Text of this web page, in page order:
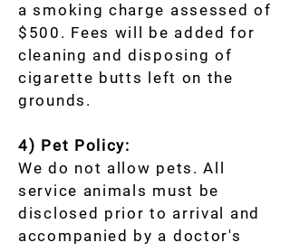
a smoking charge assessed of
$500. Fees will be added for
cleaning and disposing of
cigarette butts left on the
grounds.
4) Pet Policy:
We do not allow pets. All
service animals must be
disclosed prior to arrival and
accompanied by a doctor's